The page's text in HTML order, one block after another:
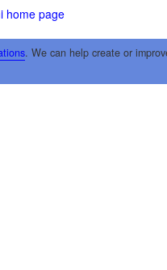
home page
. We can help create or